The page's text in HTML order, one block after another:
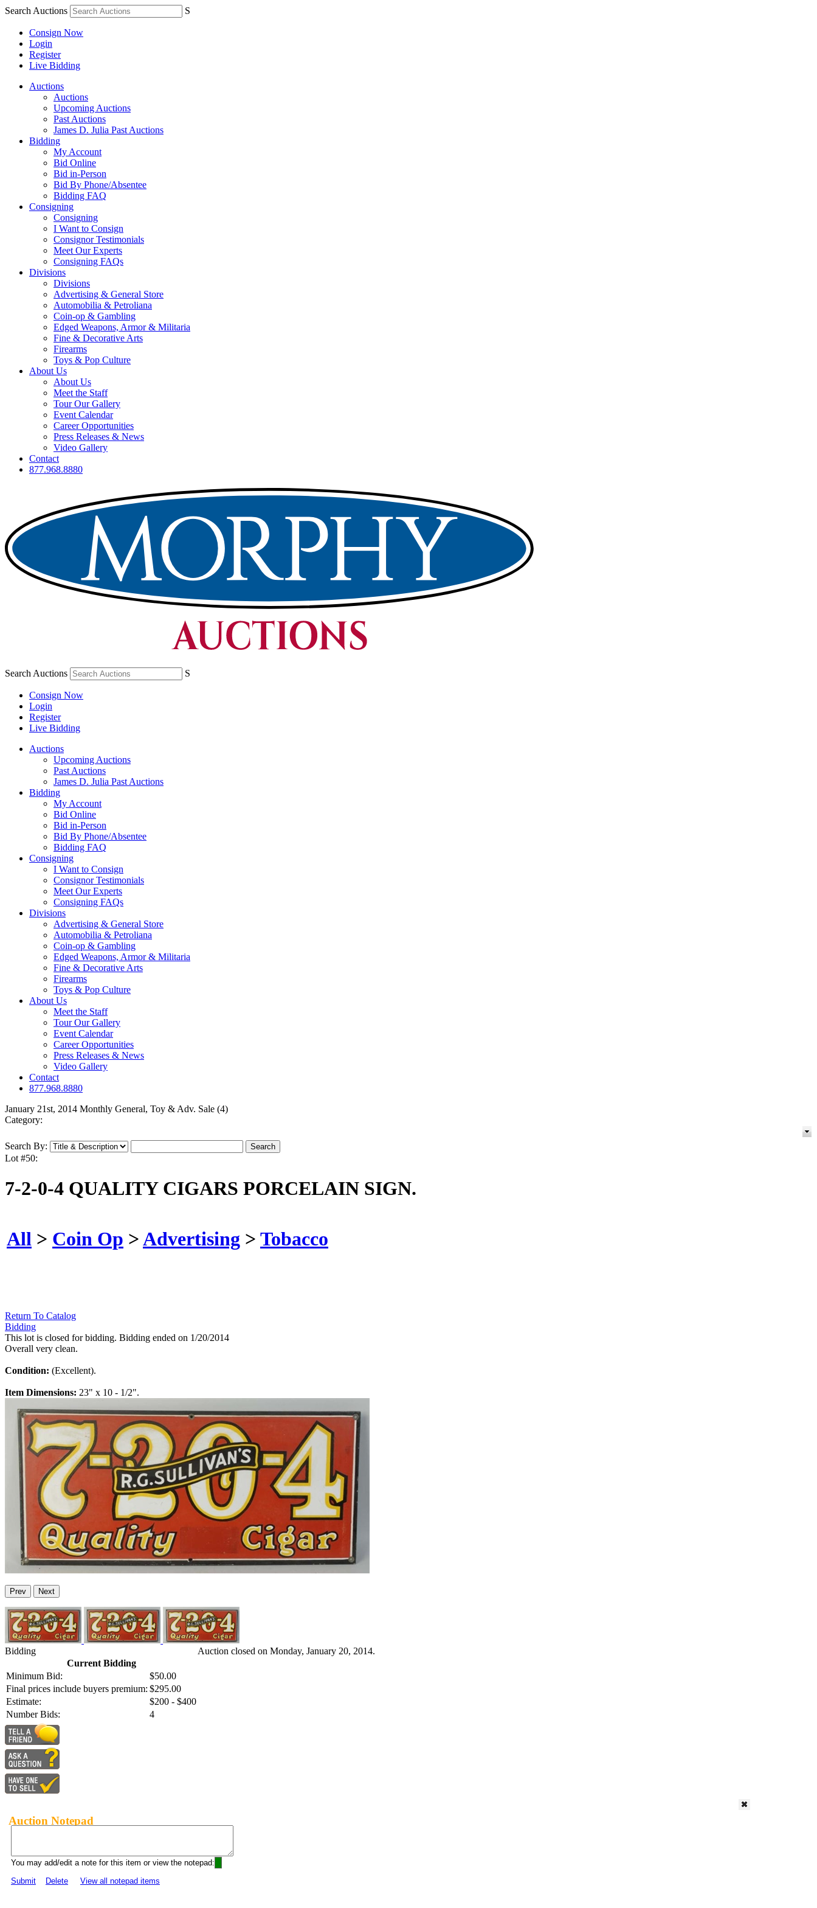
Search Auctions S
Consign Now
Login
Register
Live Bidding
Auctions
Auctions
Upcoming Auctions
Past Auctions
James D. Julia Past Auctions
Bidding
My Account
Bid Online
Bid in-Person
Bid By Phone/Absentee
Bidding FAQ
Consigning
Consigning
I Want to Consign
Consignor Testimonials
Meet Our Experts
Consigning FAQs
Divisions
Divisions
Advertising & General Store
Automobilia & Petroliana
Coin-op & Gambling
Edged Weapons, Armor & Militaria
Fine & Decorative Arts
Firearms
Toys & Pop Culture
About Us
About Us
Meet the Staff
Tour Our Gallery
Event Calendar
Career Opportunities
Press Releases & News
Video Gallery
Contact
877.968.8880
Search Auctions S
Consign Now
Login
Register
Live Bidding
Auctions
Upcoming Auctions
Past Auctions
James D. Julia Past Auctions
Bidding
My Account
Bid Online
Bid in-Person
Bid By Phone/Absentee
Bidding FAQ
Consigning
I Want to Consign
Consignor Testimonials
Meet Our Experts
Consigning FAQs
Divisions
Advertising & General Store
Automobilia & Petroliana
Coin-op & Gambling
Edged Weapons, Armor & Militaria
Fine & Decorative Arts
Firearms
Toys & Pop Culture
About Us
Meet the Staff
Tour Our Gallery
Event Calendar
Career Opportunities
Press Releases & News
Video Gallery
Contact
877.968.8880
January 21st, 2014 Monthly General, Toy & Adv. Sale (4)
Category:
Search By:
Lot #50:
7-2-0-4 QUALITY CIGARS PORCELAIN SIGN.
All > Coin Op >Advertising > Tobacco
Return To Catalog
Bidding
This lot is closed for bidding. Bidding ended on 1/20/2014
Overall very clean.
Condition: (Excellent).
Item Dimensions: 23" x 10 - 1/2".
Prev Next
Bidding
Current Bidding
Minimum Bid:
$50.00
Final prices include buyers premium: $295.00
Estimate:
$200 - $400
Number Bids:
4
Auction closed on Monday, January 20, 2014.
Auction Notepad
You may add/edit a note for this item or view the notepad:
Submit
Delete View all notepad items